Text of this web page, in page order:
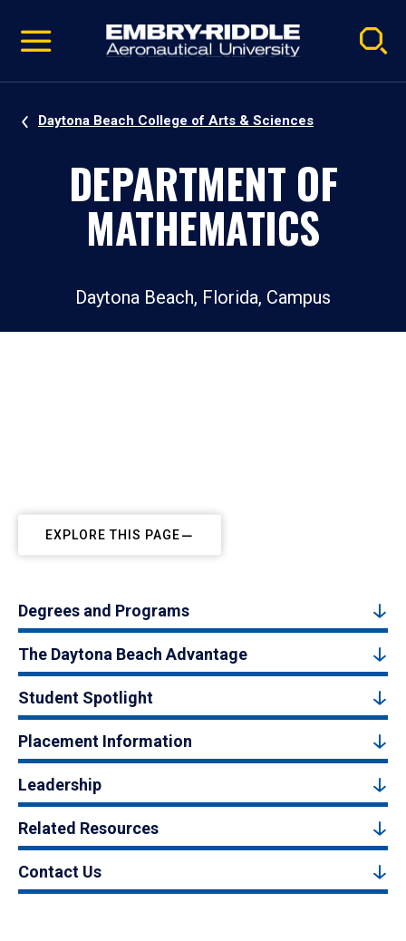
video
Navigation
Daytona Beach College of Arts & Sciences
DEPARTMENT OF
MATHEMATICS
Daytona Beach, Florida, Campus
EXPLORE THIS PAGE
Degrees and Programs
The Daytona Beach Advantage
Student Spotlight
Placement Information
Leadership
Related Resources
Contact Us